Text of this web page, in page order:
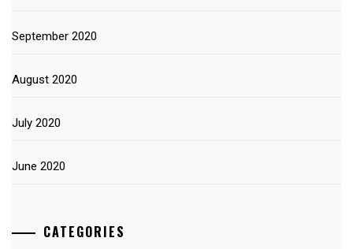
September 2020
August 2020
July 2020
June 2020
CATEGORIES